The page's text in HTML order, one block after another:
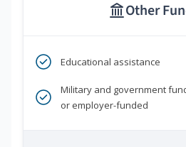
Other
Educational assistance
Military and government
or employer-funded